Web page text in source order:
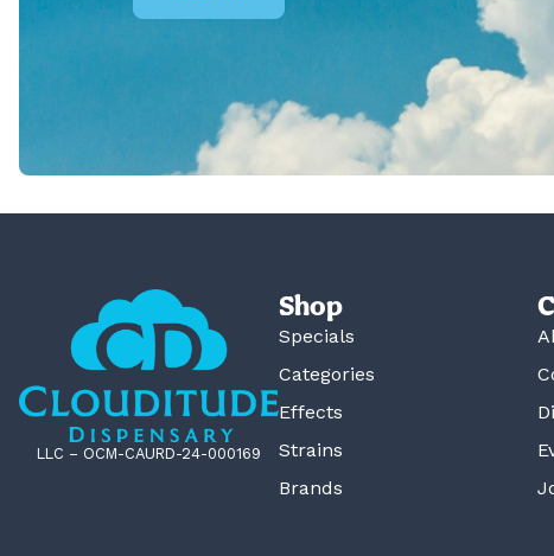
LLC – OCM-CAURD-24-000169
Shop
Specials
Categories
Effects
Strains
Brands